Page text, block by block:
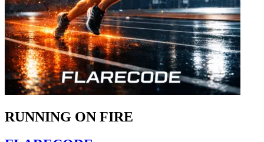
RUNNING ON FIRE